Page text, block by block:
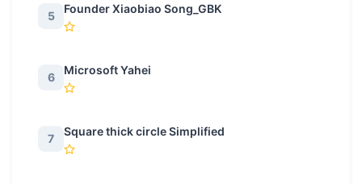
5
Founder Xiaobiao Song_GBK
6
Microsoft Yahei
7
Square thick circle Simplified